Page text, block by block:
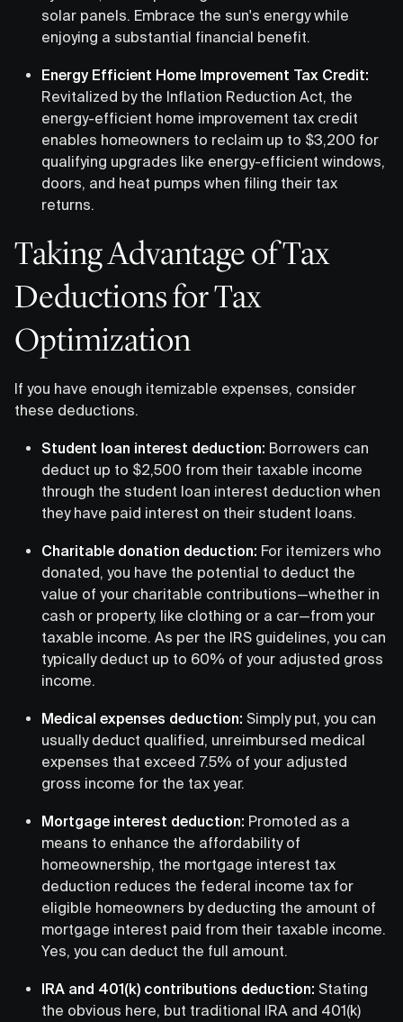
solar panels. Embrace the sun's energy while
enjoying a substantial financial benefit.
Energy Efficient Home Improvement Tax Credit:
Revitalized by the Inflation Reduction Act, the
energy-efficient home improvement tax credit
enables homeowners to reclaim up to $3,200 for
qualifying upgrades like energy-efficient windows,
doors, and heat pumps when filing their tax
returns.
Taking Advantage of Tax
Deductions for Tax
Optimization
If you have enough itemizable expenses, consider
these deductions.
Student loan interest deduction: Borrowers can
deduct up to $2,500 from their taxable income
through the student loan interest deduction when
they have paid interest on their student loans.
Charitable donation deduction: For itemizers who
donated, you have the potential to deduct the
value of your charitable contributions—whether in
cash or property, like clothing or a car—from your
taxable income. As per the IRS guidelines, you can
typically deduct up to 60% of your adjusted gross
income.
Medical expenses deduction: Simply put, you can
usually deduct qualified, unreimbursed medical
expenses that exceed 7.5% of your adjusted
gross income for the tax year.
Mortgage interest deduction: Promoted as a
means to enhance the affordability of
homeownership, the mortgage interest tax
deduction reduces the federal income tax for
eligible homeowners by deducting the amount of
mortgage interest paid from their taxable income.
Yes, you can deduct the full amount.
IRA and 401(k) contributions deduction: Stating
the obvious here, but traditional IRA and 401(k)